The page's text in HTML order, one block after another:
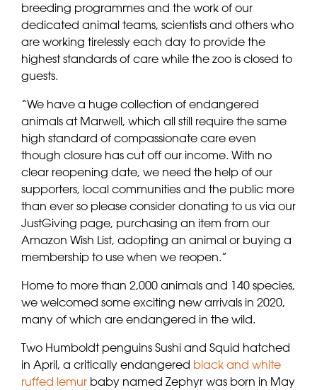
breeding programmes and the work of our
dedicated animal teams, scientists and others who
are working tirelessly each day to provide the
highest standards of care while the zoo is closed to
guests.
“We have a huge collection of endangered
animals at Marwell, which all still require the same
high standard of compassionate care even
though closure has cut off our income. With no
clear reopening date, we need the help of our
supporters, local communities and the public more
than ever so please consider donating to us via our
JustGiving page, purchasing an item from our
Amazon Wish List, adopting an animal or buying a
membership to use when we reopen.”
Home to more than 2,000 animals and 140 species,
we welcomed some exciting new arrivals in 2020,
many of which are endangered in the wild.
Two Humboldt penguins Sushi and Squid hatched
in April, a critically endangered black and white
ruffed lemur baby named Zephyr was born in May